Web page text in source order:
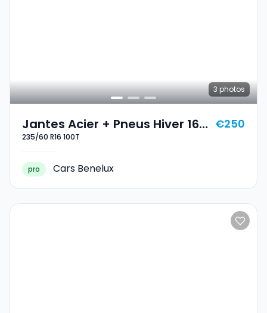
3 photos
Jantes Acier + Pneus Hiver 16
235/60 R16 100T
235/60 R16 100T
€250
pro Cars Benelux